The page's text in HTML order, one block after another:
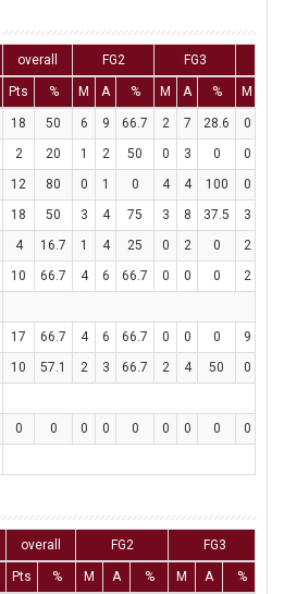
overall FG2 FG3
Pts % M A % M A % M
18 50 6 9 66.7 2 7 28.6 0
2 20 1 2 50 0 3 0 0
12 80 0 1 0 4 4 100 0
18 50 3 4 75 3 8 37.5 3
4 16.7 1 4 25 0 2 0 2
10 66.7 4 6 66.7 0 0 0 2
17 66.7 4 6 66.7 0 0 0 9
10 57.1 2 3 66.7 2 4 50 0
0 0 0 0 0 0 0 0 0
overall FG2 FG3
Pts % M A % M A %